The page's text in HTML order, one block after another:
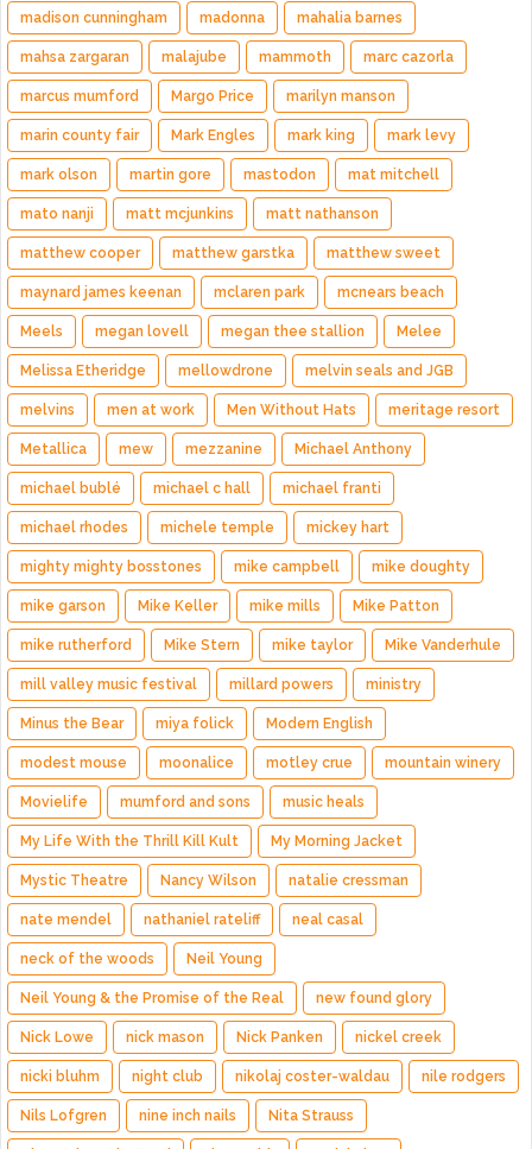
madison cunningham madonna mahalia barnes
mahsa zargaran malajube mammoth marc cazorla
marcus mumford Margo Price marilyn manson
marin county fair Mark Engles mark king mark levy
mark olson martin gore mastodon mat mitchell
mato nanji matt mcjunkins matt nathanson
matthew cooper matthew garstka matthew sweet
maynard james keenan mclaren park mcnears beach
Meels megan lovell megan thee stallion Melee
Melissa Etheridge mellowdrone melvin seals and JGB
melvins men at work Men Without Hats meritage resort
Metallica mew mezzanine Michael Anthony
michael bublé michael c hall michael franti
michael rhodes michele temple mickey hart
mighty mighty bosstones mike campbell mike doughty
mike garson Mike Keller mike mills Mike Patton
mike rutherford Mike Stern mike taylor Mike Vanderhule
mill valley music festival millard powers ministry
Minus the Bear miya folick Modern English
modest mouse moonalice motley crue mountain winery
Movielife mumford and sons music heals
My Life With the Thrill Kill Kult My Morning Jacket
Mystic Theatre Nancy Wilson natalie cressman
nate mendel nathaniel rateliff neal casal
neck of the woods Neil Young
Neil Young & the Promise of the Real new found glory
Nick Lowe nick mason Nick Panken nickel creek
nicki bluhm night club nikolaj coster-waldau nile rodgers
Nils Lofgren nine inch nails Nita Strauss